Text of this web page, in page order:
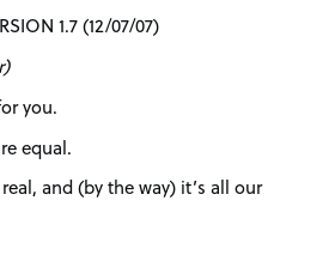
1.7 (12/07/07)
you.
equal.
and (by the way) it’s all our